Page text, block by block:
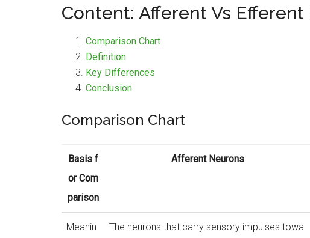
Content: Afferent Vs
Comparison Chart
Definition
Key Differences
Conclusion
Comparison Chart
Basis f
or Com
parison
Afferent Neurons
Meanin
The neurons that carry sensory impulses towa